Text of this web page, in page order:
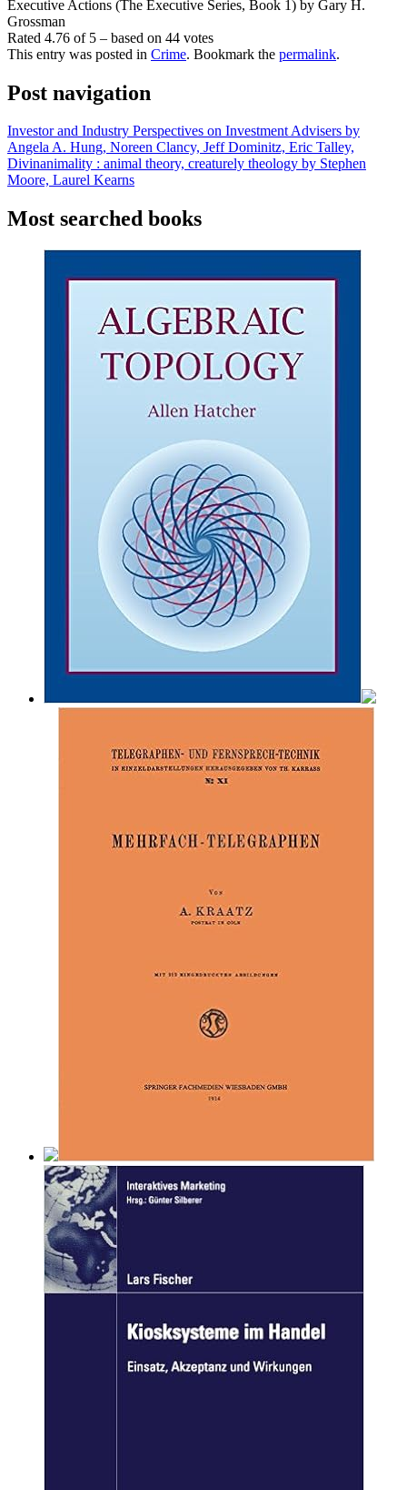
Executive Actions (The Executive Series, Book 1) by Gary H.
Grossman
Rated 4.76 of 5 – based on 44 votes
This entry was posted in Crime. Bookmark the permalink.
Post navigation
Investor and Industry Perspectives on Investment Advisers by
Angela A. Hung, Noreen Clancy, Jeff Dominitz, Eric Talley,
Divinanimality : animal theory, creaturely theology by Stephen
Moore, Laurel Kearns
Most searched books